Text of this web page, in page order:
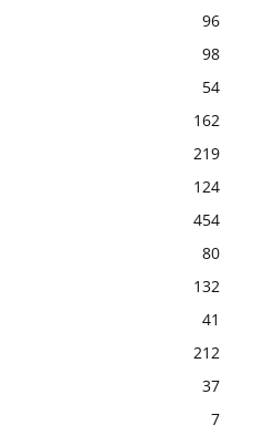
96
98
54
162
219
124
454
80
132
41
212
37
7